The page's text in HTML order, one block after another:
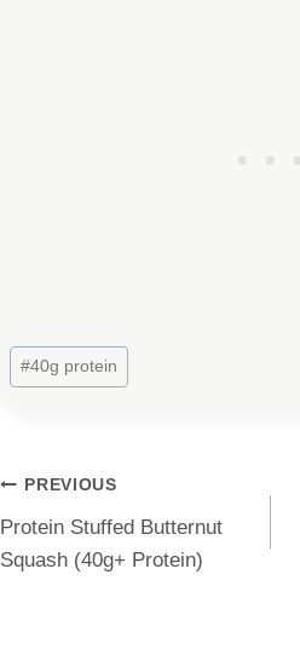
Post
Tags:
#40g protein
Post
navigation
PREVIOUS
Protein Stuffed Butternut
Squash (40g+ Protein)